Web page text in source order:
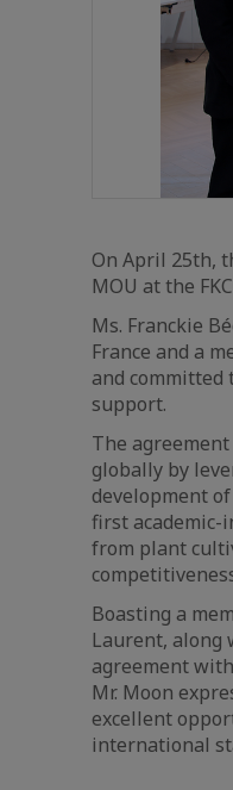
On April 25th,
MOU at the
Ms. Franckie
France and a
and committed
support.
The
globally by
development
first academic-
from plant
Boasting a
Laurent, along
agreement
Mr. Moon
excellent
international